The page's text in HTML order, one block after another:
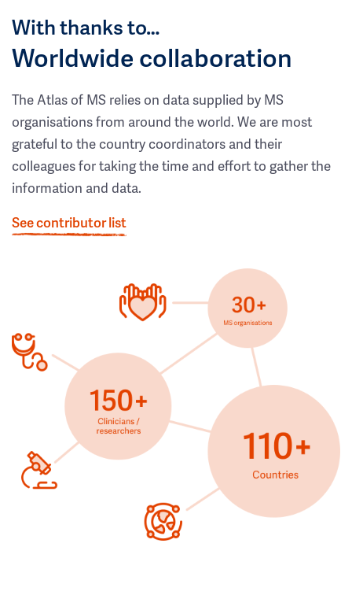
With thanks to…
Worldwide collaboration
The Atlas of MS relies on data supplied by MS
organisations from around the world. We are most
grateful to the country coordinators and their
colleagues for taking the time and effort to gather the
information and data.
See contributor list